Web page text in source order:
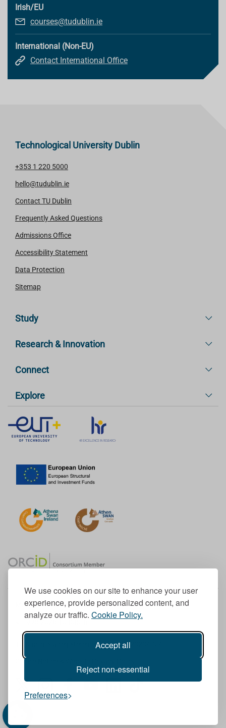
We use cookies on our site to enhance your user
experience, provide personalized content, and
analyze our traffic. Cookie Policy.
Accept all
Reject non-essential
Preferences
Irish/EU
courses@tudublin.ie
International (Non-EU)
Contact International Office
Technological University Dublin
+353 1 220 5000
hello@tudublin.ie
Contact TU Dublin
Frequently Asked Questions
Admissions Office
Accessibility Statement
Data Protection
Sitemap
Study
Research & Innovation
Connect
Explore
Member of the European University Association
© 1998-2026
TU Dublin is a registered charity RCN 20204754
Cookie Notice & Website Privacy Policy
I
n
F
a
Y
L
T